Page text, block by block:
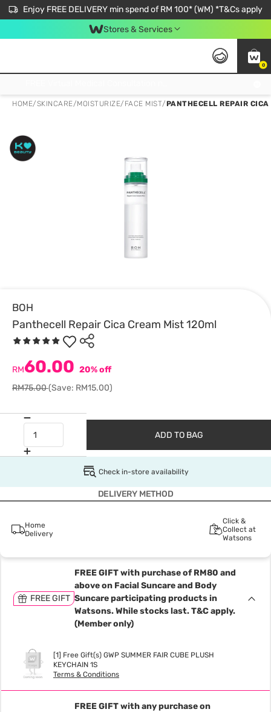
Enjoy FREE DELIVERY min spend of RM 100* (WM) *T&Cs apply
Stores & Services
0
HOME/SKINCARE/MOISTURIZE/ FACE MIST/PANTHECELL REPAIR
BOH
Panthecell Repair Cica Cream Mist 120ml
RM60.00 20% off
RM75.00(Save: RM15.00)
ADD TO BAG
Check in-store availability
DELIVERY METHOD
Home
Delivery
Click &
Collect at
Watsons
FREE GIFT
FREE GIFT with purchase of RM80 and
above on Facial Suncare and Body
Suncare participating products in
Watsons. While stocks last. T&C apply.
(Member only)
[1] Free Gift(s) GWP SUMMER FAIR CUBE PLUSH
KEYCHAIN 1S
Terms & Conditions
FREE GIFT with any purchase on